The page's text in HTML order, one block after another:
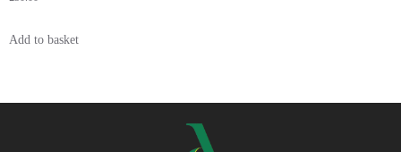
Add to basket